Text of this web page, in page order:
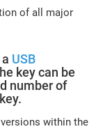
of all major
USB
key can be
number of
within the